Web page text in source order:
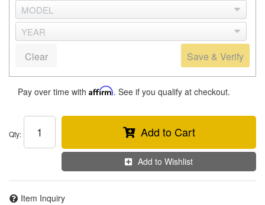
Save & Verify
Clear
Pay over time with Affirm. See if you qualify at checkout.
Qty: Add to Cart
Add to Wishlist
Item Inquiry